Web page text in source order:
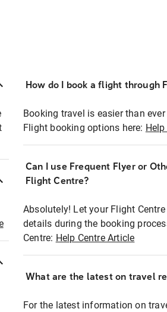
How do I book a flight through
Booking travel is easier than
Flight booking options here:
Can I use Frequent Flyer or
Flight Centre?
Absolutely! Let your Flight
details during the booking
Centre: Help Centre Article
What are the latest on travel
For the latest information on